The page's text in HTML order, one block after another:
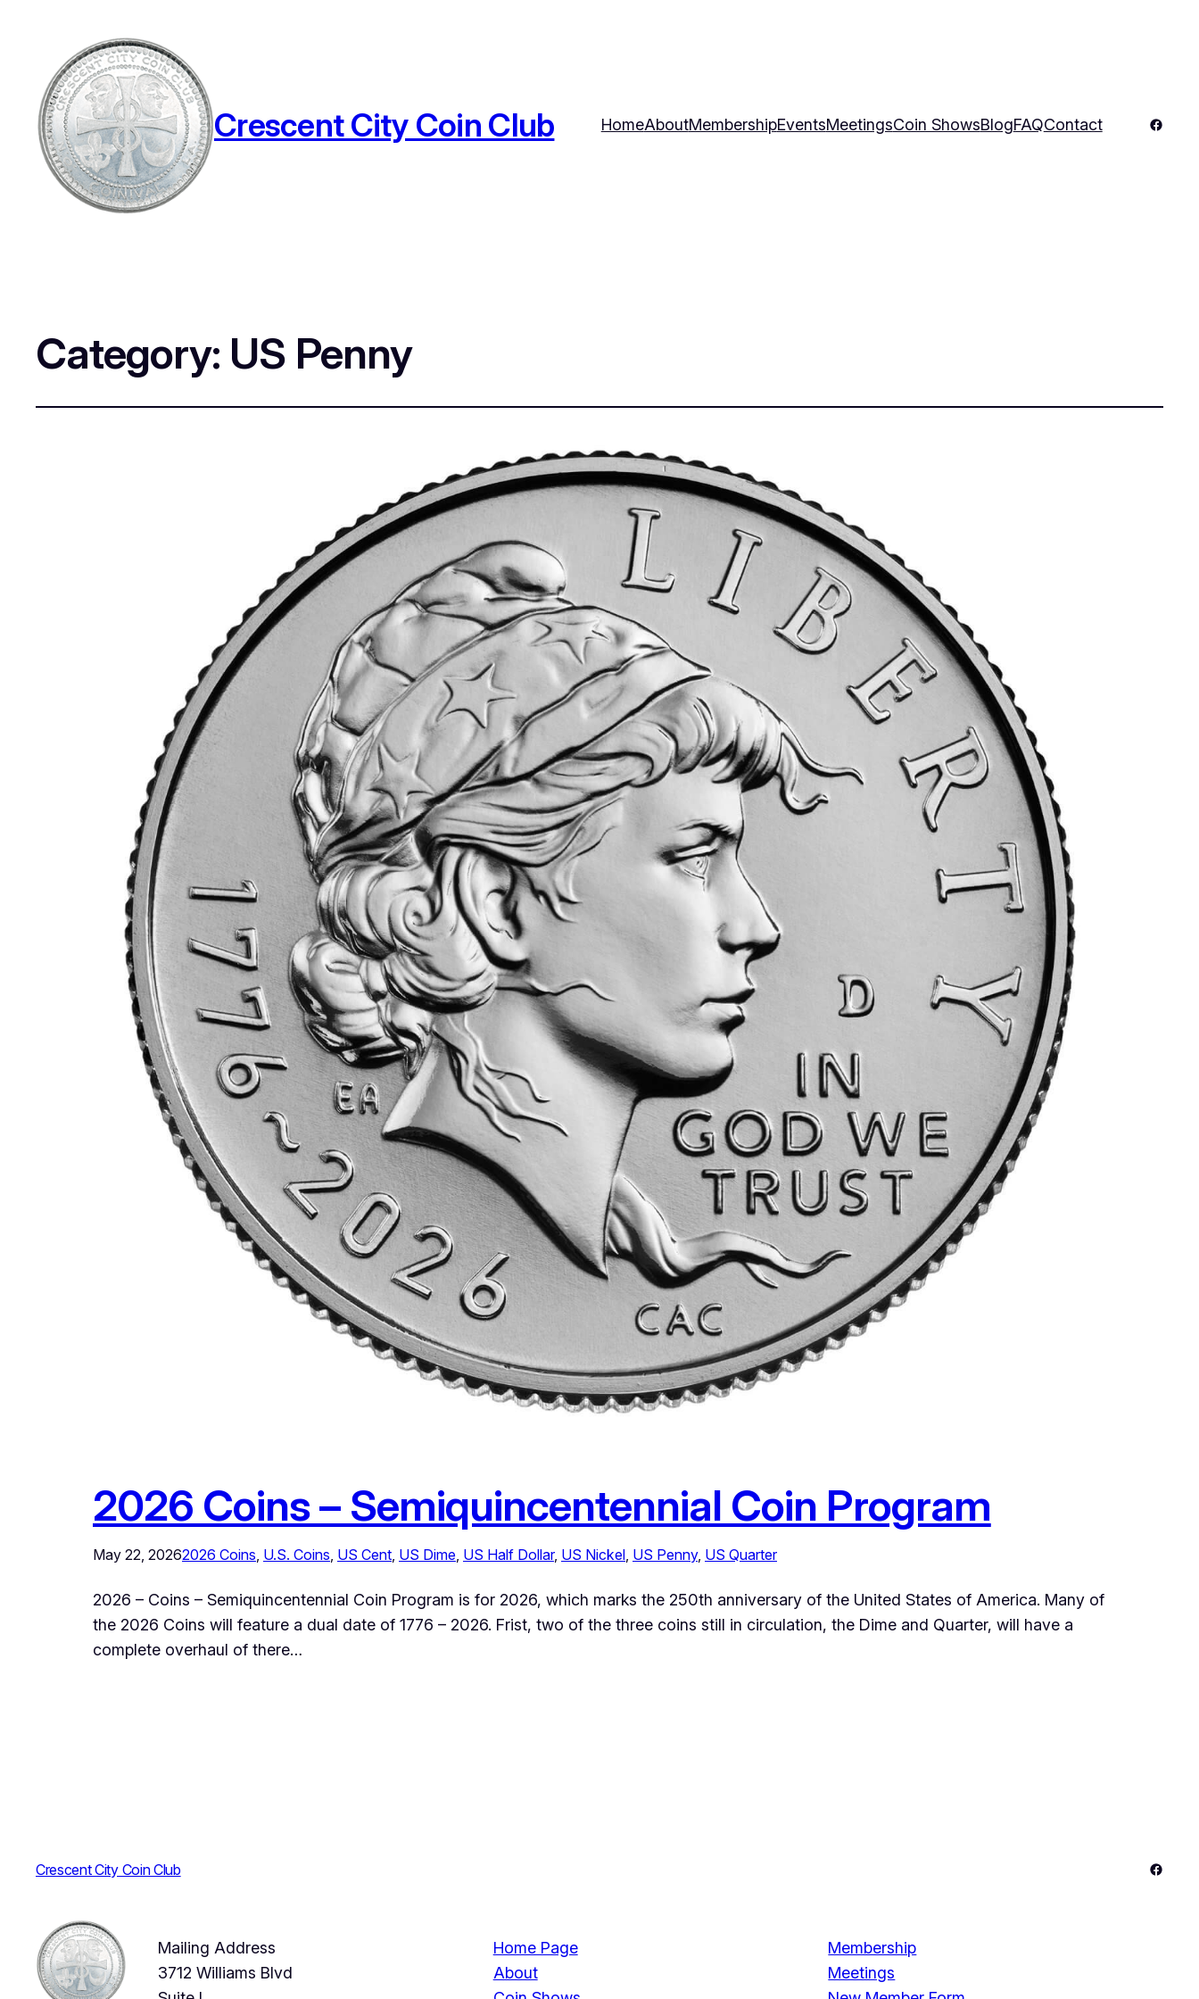
Crescent City Coin Club HomeAboutMembershipEventsMeetingsCoin ShowsBlogFAQContact
Category: US Penny
2026 Coins – Semiquincentennial Coin Program
May 22, 20262026 Coins, U.S. Coins, US Cent, US Dime, US Half Dollar, US Nickel, US Penny, US Quarter
2026 – Coins – Semiquincentennial Coin Program is for 2026, which marks the 250th anniversary of the United States of America. Many of
the 2026 Coins will feature a dual date of 1776 – 2026. Frist, two of the three coins still in circulation, the Dime and Quarter, will have a
complete overhaul of there…
Crescent City Coin Club
Mailing Address
3712 Williams Blvd
Home Page
About
Membership
Meetings